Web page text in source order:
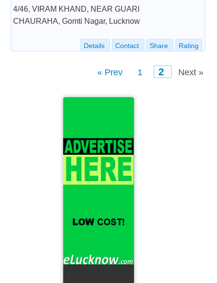
4/46, VIRAM KHAND, NEAR GUARI
CHAURAHA, Gomti Nagar, Lucknow
Details Contact Share Rating
« Prev 1 2 Next »